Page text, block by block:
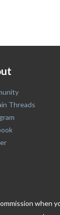
Threads
when